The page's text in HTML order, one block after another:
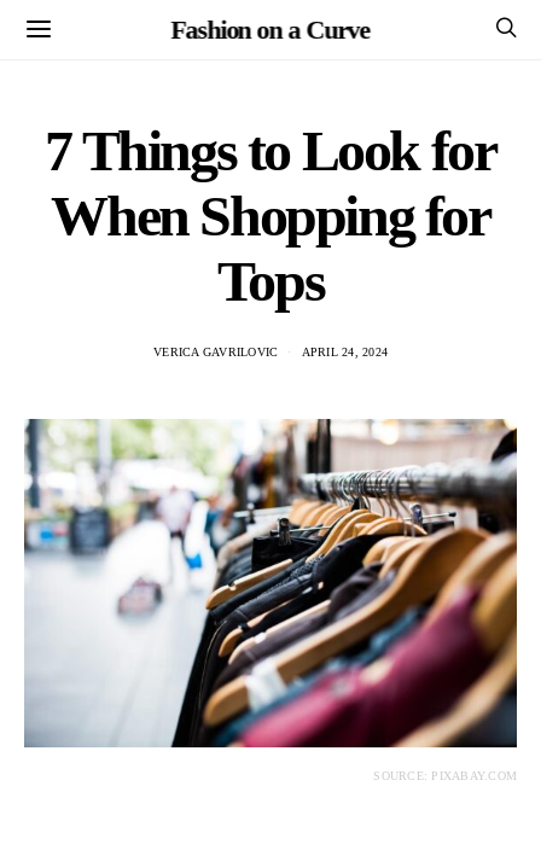
Fashion on a Curve
7 Things to Look for
When Shopping for
Tops
VERICA GAVRILOVIC APRIL 24, 2024
SOURCE: PIXABAY.COM